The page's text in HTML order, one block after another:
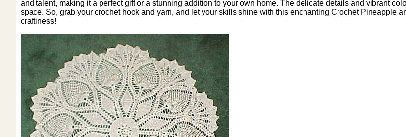
and talent, making it a perfect gift or a stunning addition to your own home. The delicate details and vibrant
space. So, grab your crochet hook and yarn, and let your skills shine with this enchanting Crochet Pineapple
craftiness!